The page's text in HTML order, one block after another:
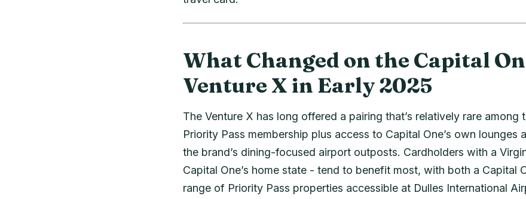
What Changed on the Capital
Venture X in Early 2025
The Venture X has long offered a pairing that’s relatively rare among
Priority Pass membership plus access to Capital One’s own lounges
the brand’s dining-focused airport outposts. Cardholders with a
Capital One’s home state - tend to benefit most, with both a Capital
range of Priority Pass properties accessible at Dulles International